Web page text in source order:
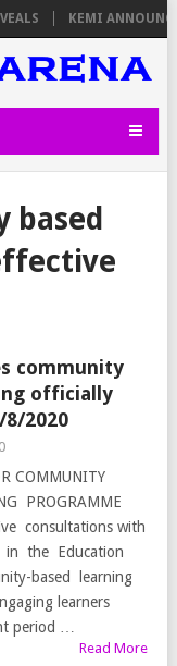
KEMI
based
community
officially
2020
COMMUNITY
PROGRAMME
consultations with
in the Education
based learning
learners
period …
Read More